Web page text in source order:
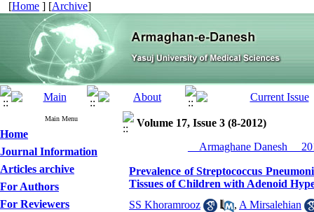
[Home ] [Archive]
Main Menu
Home
Journal Information
Articles archive
For Authors
For Reviewers
Volume 17, Issue 3 (8-2012)
__Armaghane Danesh__
Prevalence of Streptococcus
Tissues of Children with Adenoid
SS Khoramrooz
, A Mirsalehian